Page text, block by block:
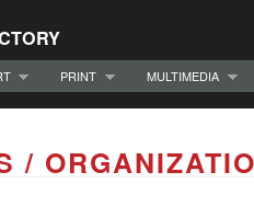
PRINT
MULTIMEDIA
/